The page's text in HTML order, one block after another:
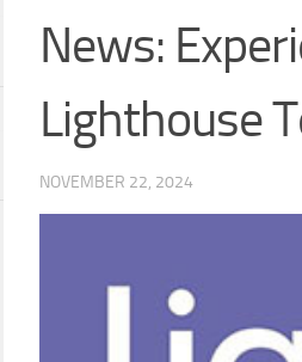
News:
Lighthouse
NOVEMBER 22, 2024